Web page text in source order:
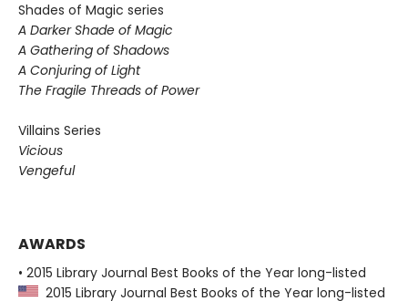
Shades of Magic series
A Darker Shade of Magic
A Gathering of Shadows
A Conjuring of Light
The Fragile Threads of Power
Villains Series
Vicious
Vengeful
AWARDS
• 2015 Library Journal Best Books of the Year long-listed
2015 Library Journal Best Books of the Year long-listed